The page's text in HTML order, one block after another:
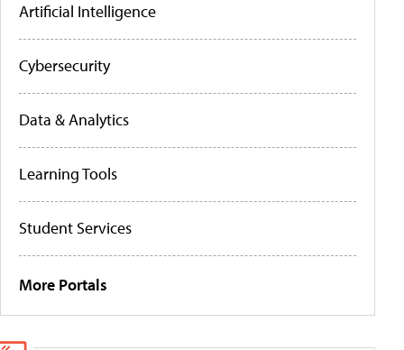
Artificial Intelligence
Cybersecurity
Data & Analytics
Learning Tools
Student Services
More Portals